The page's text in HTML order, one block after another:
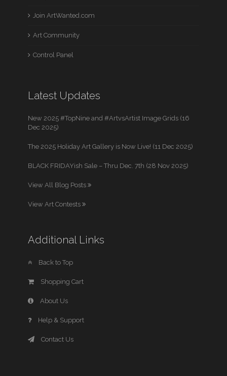
Join ArtWanted.com
Art Community
Control Panel
Latest Updates
New 2025 #TopNine and #ArtvsArtist Image Grids (16
Dec 2025)
The 2025 Holiday Art Gallery is Now Live! (11 Dec 2025)
BLACK FRIDAYish Sale – Thru Dec. 7th (28 Nov 2025)
View All Blog Posts
View Art Contests
Additional Links
Back to Top
Shopping Cart
About Us
Help & Support
Contact Us